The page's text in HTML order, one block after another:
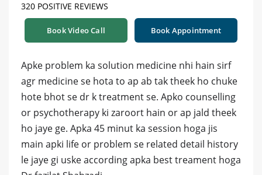
320 POSITIVE REVIEWS
Book Video Call Book Appointment
Apke problem ka solution medicine nhi hain sirf
agr medicine se hota to ap ab tak theek ho chuke
hote bhot se dr k treatment se. Apko counselling
or psychotherapy ki zaroort hain or ap jald theek
ho jaye ge. Apka 45 minut ka session hoga jis
main apki life or problem se related detail history
le jaye gi uske according apka best treament hoga